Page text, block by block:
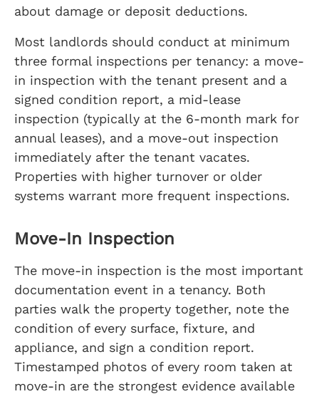
about damage or deposit deductions.
Most landlords should conduct at minimum
three formal inspections per tenancy: a move-
in inspection with the tenant present and a
signed condition report, a mid-lease
inspection (typically at the 6-month mark for
annual leases), and a move-out inspection
immediately after the tenant vacates.
Properties with higher turnover or older
systems warrant more frequent inspections.
Move-In Inspection
The move-in inspection is the most important
documentation event in a tenancy. Both
parties walk the property together, note the
condition of every surface, fixture, and
appliance, and sign a condition report.
Timestamped photos of every room taken at
move-in are the strongest evidence available